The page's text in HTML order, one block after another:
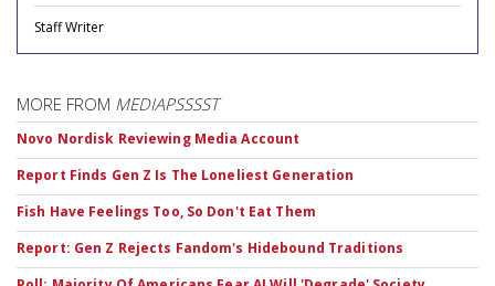
Staff Writer
MORE FROM MEDIAPSSSST
Novo Nordisk Reviewing Media Account
Report Finds Gen Z Is The Loneliest Generation
Fish Have Feelings Too, So Don't Eat Them
Report: Gen Z Rejects Fandom's Hidebound Traditions